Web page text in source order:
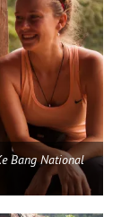
Bang National